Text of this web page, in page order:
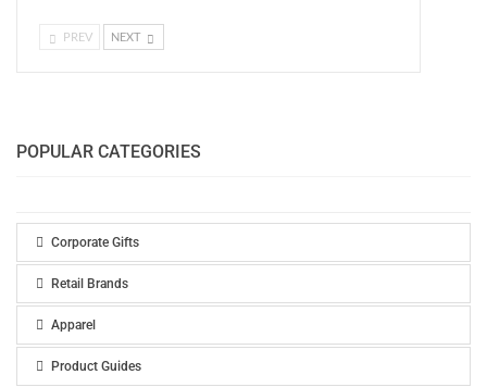
PREV NEXT
POPULAR CATEGORIES
Corporate Gifts
Retail Brands
Apparel
Product Guides